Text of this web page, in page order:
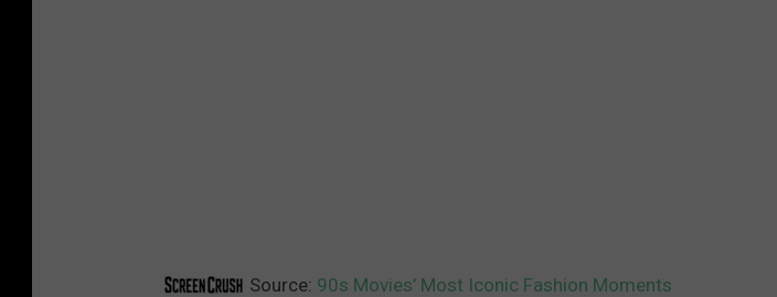
Source: 90s Movies’ Most Iconic Fashion Moments